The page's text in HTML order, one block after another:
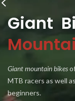
Giant
Giant mountain bikes
MTB racers as well
beginners.